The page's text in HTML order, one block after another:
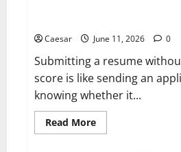
Caesar June 11, 2026 0
Submitting a resume
score is like sending an
knowing whether it...
Read MoreRead
more